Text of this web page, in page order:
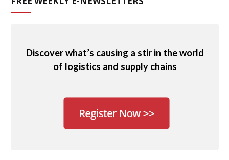
Discover what’s causing a stir in the world
of logistics and supply chains